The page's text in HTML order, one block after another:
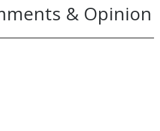
& Opinion